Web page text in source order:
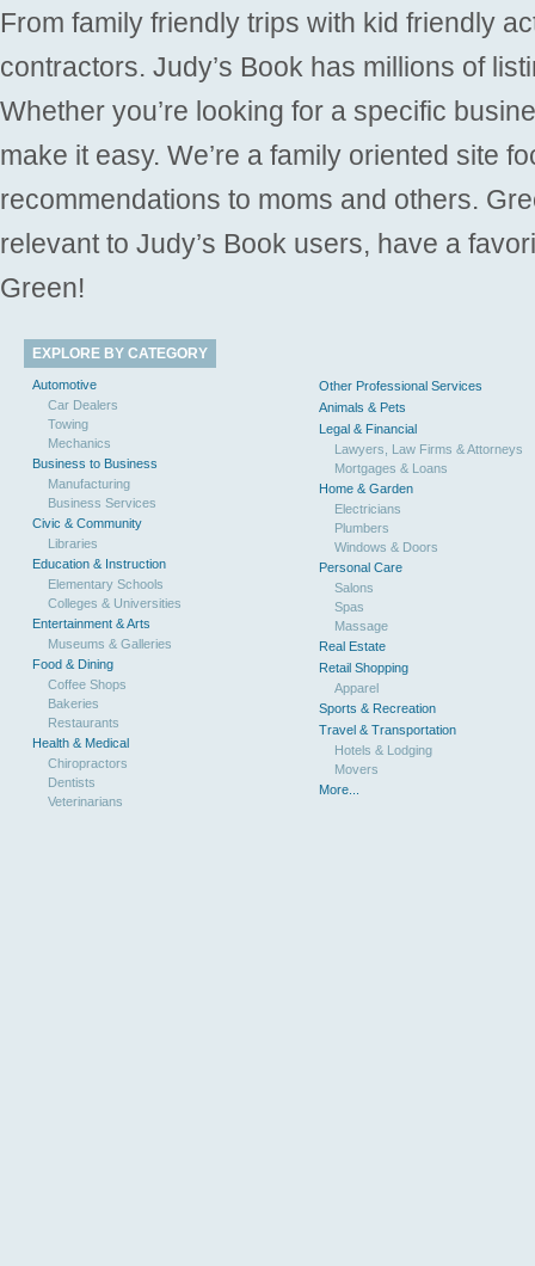
From family friendly trips with kid friendly
contractors. Judy’s Book has millions of
Whether you’re looking for a specific
make it easy. We’re a family oriented site
recommendations to moms and others.
relevant to Judy’s Book users, have a
Green!
EXPLORE BY CATEGORY
Automotive
Car Dealers
Towing
Mechanics
Business to Business
Manufacturing
Business Services
Civic & Community
Libraries
Education & Instruction
Elementary Schools
Colleges & Universities
Entertainment & Arts
Museums & Galleries
Food & Dining
Coffee Shops
Bakeries
Restaurants
Health & Medical
Chiropractors
Dentists
Veterinarians
Other Professional Services
Animals & Pets
Legal & Financial
Lawyers, Law Firms & Attorneys
Mortgages & Loans
Home & Garden
Electricians
Plumbers
Windows & Doors
Personal Care
Salons
Spas
Massage
Real Estate
Retail Shopping
Apparel
Sports & Recreation
Travel & Transportation
Hotels & Lodging
Movers
More...